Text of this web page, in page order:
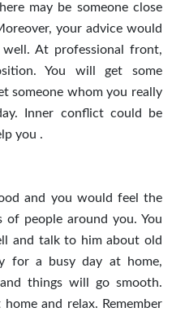
may be someone close
your advice would
At professional front,
You will get some
someone whom you really
Inner conflict could be
you .
and you would feel the
of people around you. You
and talk to him about old
for a busy day at home,
things will go smooth.
and relax. Remember